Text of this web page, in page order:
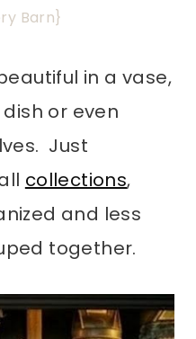
Barn}
in a vase,
or even
Just
collections,
and less
together.